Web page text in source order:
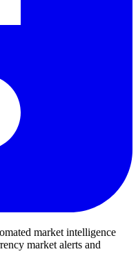
market intelligence
market alerts and